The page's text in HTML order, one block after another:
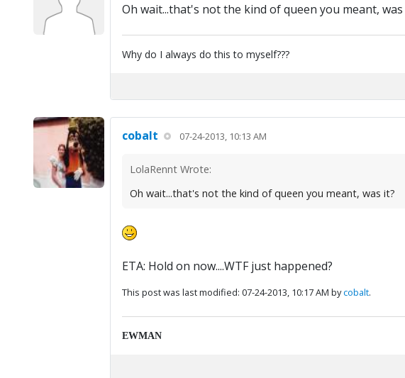
Oh wait...that's not the kind of queen you meant, was
Why do I always do this to myself???
cobalt 07-24-2013, 10:13 AM
LolaRennt Wrote:
Oh wait...that's not the kind of queen you meant, was it?
ETA: Hold on now....WTF just happened?
This post was last modified: 07-24-2013, 10:17 AM bycobalt.
EWMAN